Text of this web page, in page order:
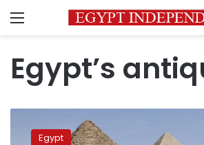
Menu
Egypt’s
Ministry:
Egypt